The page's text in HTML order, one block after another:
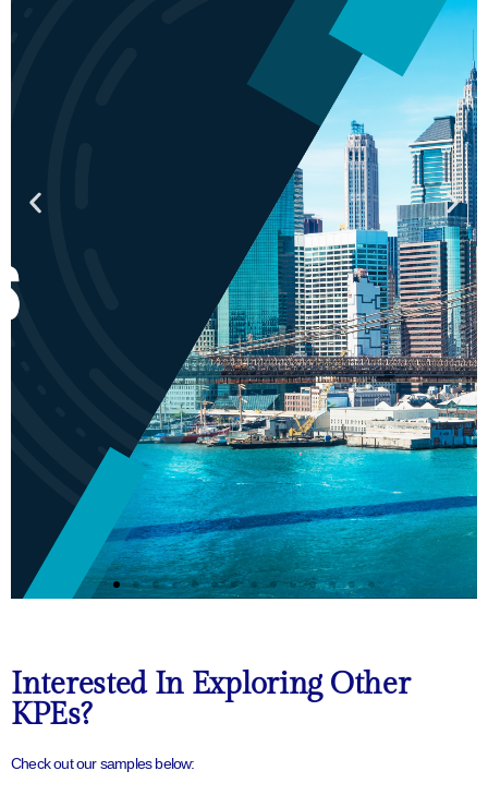
Interested In Exploring Other
KPEs?
Check out our samples below: